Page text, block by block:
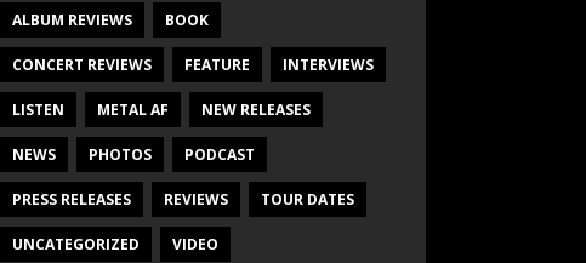
ALBUM REVIEWS BOOK
CONCERT REVIEWS FEATURE INTERVIEWS
LISTEN METAL AF NEW RELEASES
NEWS PHOTOS PODCAST
PRESS RELEASES REVIEWS TOUR DATES
UNCATEGORIZED VIDEO